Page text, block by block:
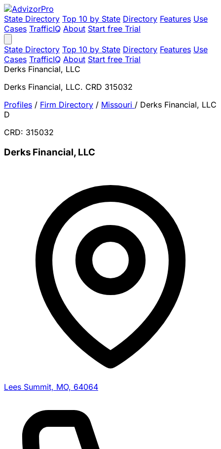
State Directory Top 10 by State Directory Features Use
Cases TrafficIQ About Start free Trial
State Directory Top 10 by State Directory Features Use
Cases TrafficIQ About Start free Trial
Derks Financial, LLC
Derks Financial, LLC. CRD 315032
Profiles / Firm Directory / Missouri / Derks Financial, LLC
D
CRD: 315032
Derks Financial, LLC
Lees Summit, MO, 64064